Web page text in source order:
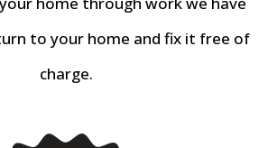
to your home and fix it free of
charge.